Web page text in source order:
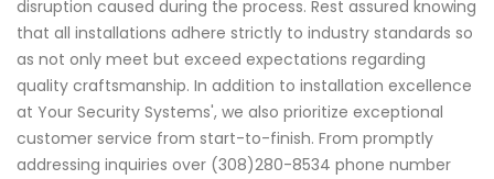
disruption caused during the process. Rest assured knowing
that all installations adhere strictly to industry standards so
as not only meet but exceed expectations regarding
quality craftsmanship. In addition to installation excellence
at Your Security Systems', we also prioritize exceptional
customer service from start-to-finish. From promptly
addressing inquiries over (308)280-8534 phone number